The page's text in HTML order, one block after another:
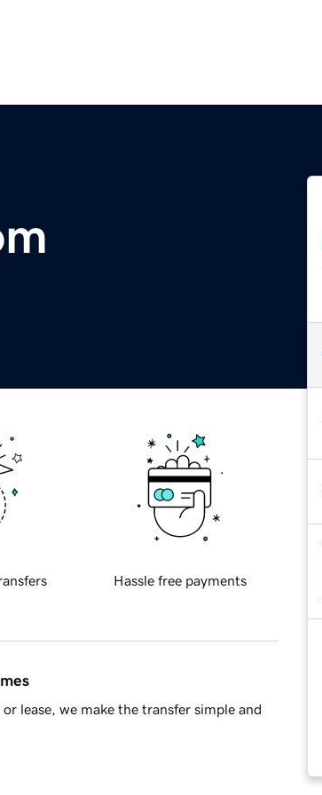
Hassle free payments
lease, we make the transfer simple and